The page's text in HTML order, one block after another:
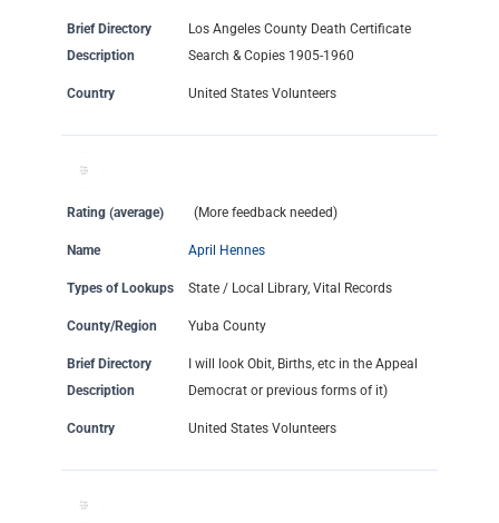
Brief Directory
Description
Los Angeles County Death Certificate
Search & Copies 1905-1960
Country United States Volunteers
Rating (average) (More feedback needed)
Name April Hennes
Types of Lookups State / Local Library, Vital Records
County/Region Yuba County
Brief Directory
Description
I will look Obit, Births, etc in the Appeal
Democrat or previous forms of it)
Country United States Volunteers